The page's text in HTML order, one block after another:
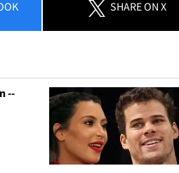
SHAREON X
--